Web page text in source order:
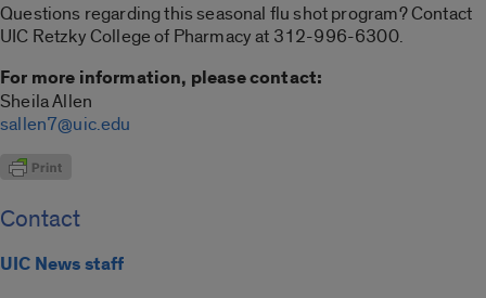
Questions regarding this seasonal flu shot program? Contact
UIC Retzky College of Pharmacy at 312-996-6300.
For more information, please contact:
Sheila Allen
sallen7@uic.edu
Contact
UIC News staff